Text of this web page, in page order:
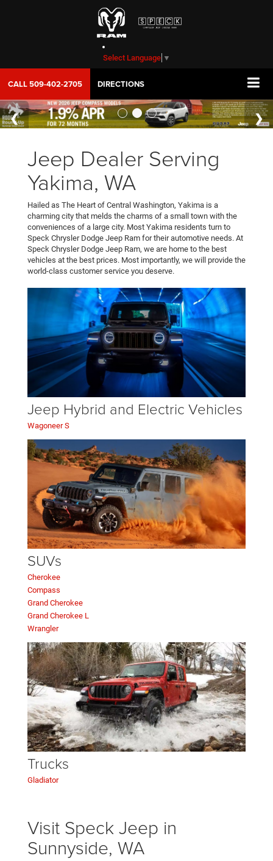
Select Language ▼
CALL509-402-2705 DIRECTIONS
Jeep Dealer Serving
Yakima, WA
Hailed as The Heart of Central Washington, Yakima is a
charming city that melds the charms of a small town with the
conveniences of a large city. Most Yakima residents turn to
Speck Chrysler Dodge Jeep Ram for their automotive needs. At
Speck Chrysler Dodge Jeep Ram, we are home to the best
vehicles at the best prices. Most importantly, we will provide the
world-class customer service you deserve.
Jeep Hybrid and Electric Vehicles
Wagoneer S
SUVs
Cherokee
Compass
Grand Cherokee
Grand Cherokee L
Wrangler
Trucks
Gladiator
Visit Speck Jeep in
Sunnyside, WA